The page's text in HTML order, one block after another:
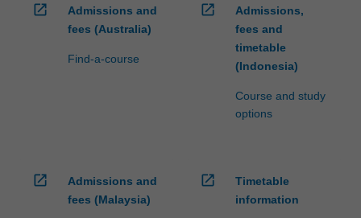
open_in_new
Admissions and
fees (Australia)
Find-a-course
open_in_new
Admissions,
fees and
timetable
(Indonesia)
Course and study
options
open_in_new
Admissions and
fees (Malaysia)
open_in_new
Timetable
information